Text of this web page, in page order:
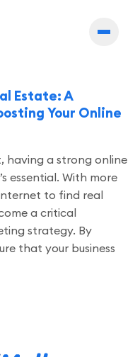
Estate: A
Your Online
having a strong online
essential. With more
to find real
a critical
strategy. By
that your business